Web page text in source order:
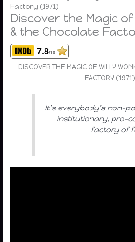
Factory (1971)
Discover the Magic of
& the Chocolate
7.8/10
DISCOVER THE MAGIC OF WILLY
FACTORY (1971)
It’s everybody’s non-
institutionary, pro-
factory of